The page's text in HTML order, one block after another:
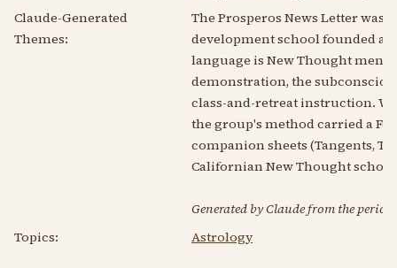
Claude-Generated
Themes:
The Prosperos News Letter
development school founded
language is New Thought
demonstration, the
class-and-retreat instruction.
the group's method carried a
companion sheets (Tangents,
Californian New Thought
Generated by Claude from the
Topics:
Astrology